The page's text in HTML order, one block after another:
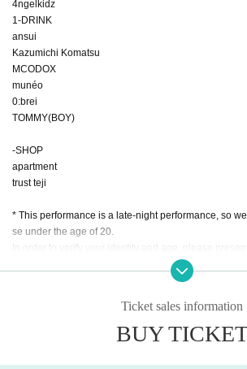
4ngelkidz
1-DRINK
ansui
Kazumichi Komatsu
MCODOX
munéo
0:brei
TOMMY(BOY)
-SHOP
apartment
trust teji
* This performance is a late-night performance, so
se under the age of 20.
In order to verify your identity and age, please
ssport/basic resident register card/my number card/
manent resident certificate/employee ID card/student
Please note that if you do not present this, you will
Ticket sales information
BUY